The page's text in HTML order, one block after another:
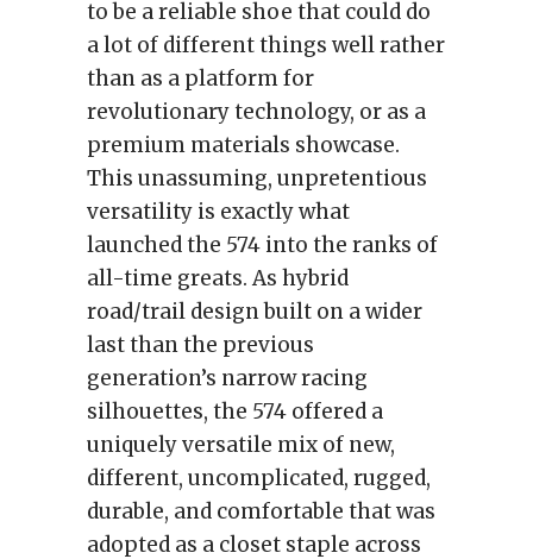
to be a reliable shoe that could do
a lot of different things well rather
than as a platform for
revolutionary technology, or as a
premium materials showcase.
This unassuming, unpretentious
versatility is exactly what
launched the 574 into the ranks of
all-time greats. As hybrid
road/trail design built on a wider
last than the previous
generation’s narrow racing
silhouettes, the 574 offered a
uniquely versatile mix of new,
different, uncomplicated, rugged,
durable, and comfortable that was
adopted as a closet staple across